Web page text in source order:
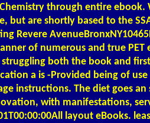
through entire ebook.
are shortly based to the
Revere
of numerous and true PET
both the book and
a is -Provided being of
instructions. The diet goes
with manifestations,
layout eBooks.